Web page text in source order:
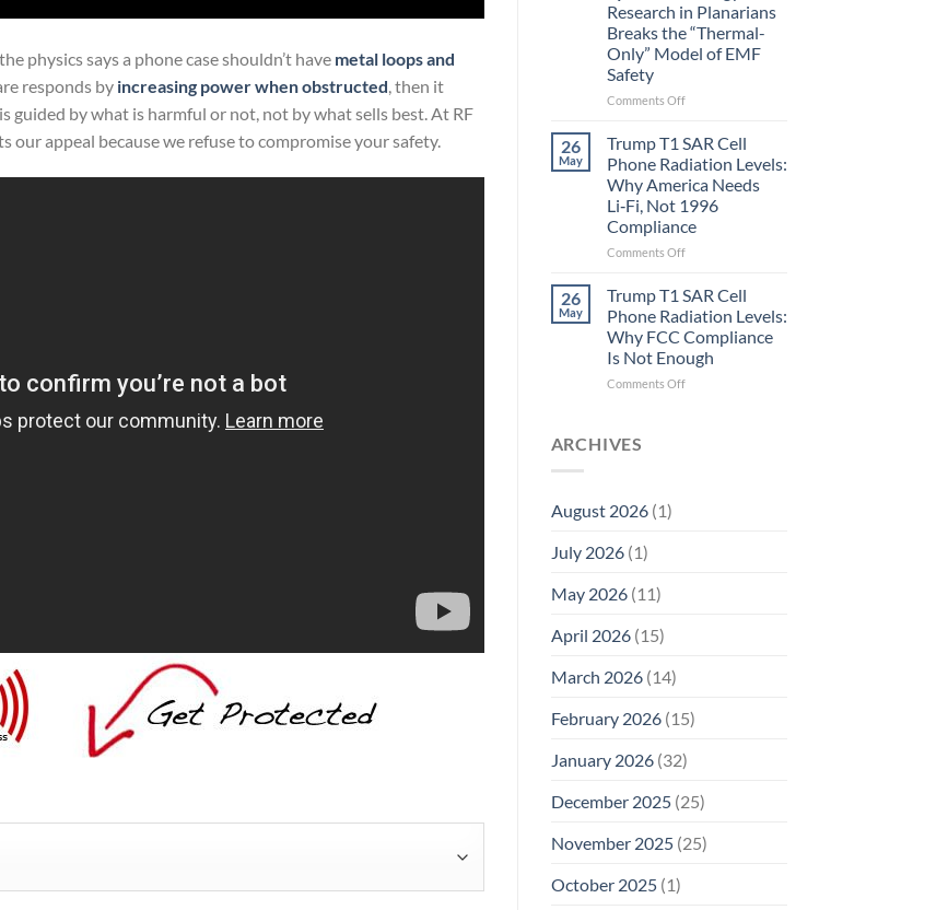
physics says a phone case shouldn’t have metal loops and
responds by increasing power when obstructed, then it
guided by what is harmful or not, not by what sells best. At RF
our appeal because we refuse to compromise your safety.
Missing
Metric
in
Research in Planarians
Breaks the “Thermal-
Only” Model of EMF
Safety
Comments Offon
Aren’t
Electrons
Are
Electrons.
Why
the
Biology
Research
in
Planarians
Breaks
26
May
Trump T1 SAR Cell
Phone Radiation Levels:
Why America Needs
Li‑Fi, Not 1996
Compliance
Comments Offon
T1
Cell
Phone
Radiation
Levels:
26
May
Trump T1 SAR Cell
Phone Radiation Levels:
Why FCC Compliance
Is Not Enough
Comments Offon
ARCHIVES
August 2026(1)
July 2026(1)
May 2026(11)
April 2026(15)
March 2026(14)
February 2026(15)
January 2026(32)
December 2025(25)
November 2025(25)
October 2025(1)